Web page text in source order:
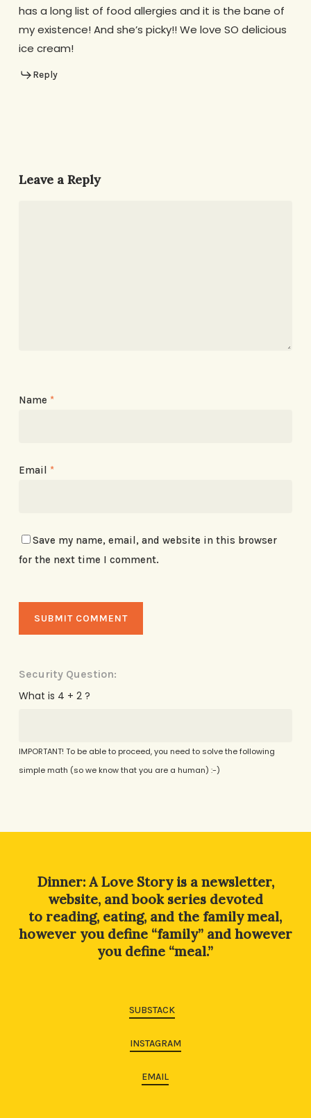
has a long list of food allergies and it is the bane of
my existence! And she’s picky!! We love SO delicious
ice cream!
Reply
Leave a Reply
Name *
Email *
Save my name, email, and website in this browser
for the next time I comment.
Security Question:
What is 4 + 2 ?
IMPORTANT! To be able to proceed, you need to solve the following
simple math (so we know that you are a human) :-)
Dinner: A Love Story is a newsletter,
website, and book series devoted
to reading, eating, and the family meal,
however you define “family” and however
you define “meal.”
SUBSTACK
INSTAGRAM
EMAIL